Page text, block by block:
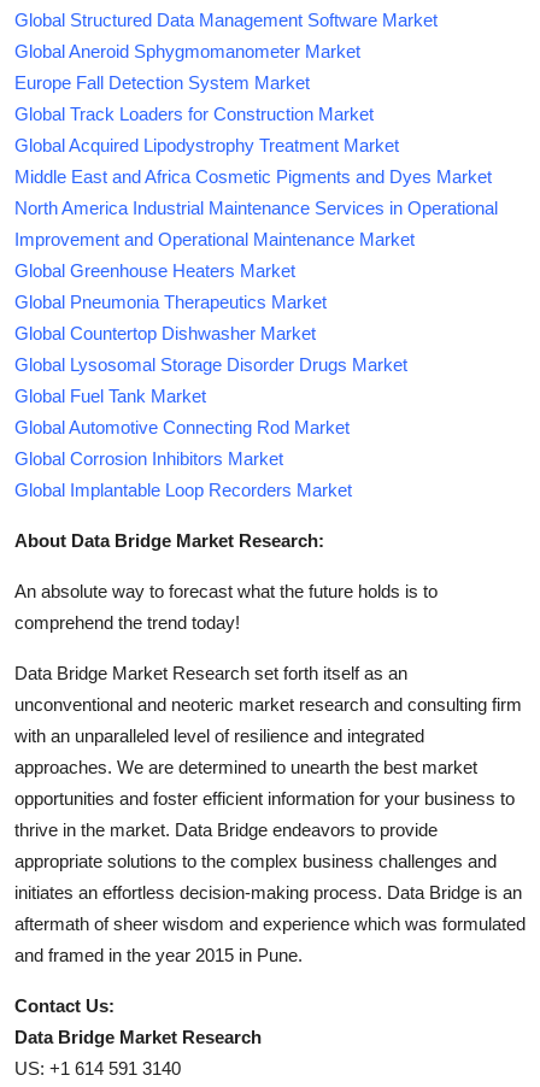
Global Structured Data Management Software Market
Global Aneroid Sphygmomanometer Market
Europe Fall Detection System Market
Global Track Loaders for Construction Market
Global Acquired Lipodystrophy Treatment Market
Middle East and Africa Cosmetic Pigments and Dyes Market
North America Industrial Maintenance Services in Operational
Improvement and Operational Maintenance Market
Global Greenhouse Heaters Market
Global Pneumonia Therapeutics Market
Global Countertop Dishwasher Market
Global Lysosomal Storage Disorder Drugs Market
Global Fuel Tank Market
Global Automotive Connecting Rod Market
Global Corrosion Inhibitors Market
Global Implantable Loop Recorders Market
About Data Bridge Market Research:
An absolute way to forecast what the future holds is to
comprehend the trend today!
Data Bridge Market Research set forth itself as an
unconventional and neoteric market research and consulting firm
with an unparalleled level of resilience and integrated
approaches. We are determined to unearth the best market
opportunities and foster efficient information for your business to
thrive in the market. Data Bridge endeavors to provide
appropriate solutions to the complex business challenges and
initiates an effortless decision-making process. Data Bridge is an
aftermath of sheer wisdom and experience which was formulated
and framed in the year 2015 in Pune.
Contact Us:
Data Bridge Market Research
US: +1 614 591 3140